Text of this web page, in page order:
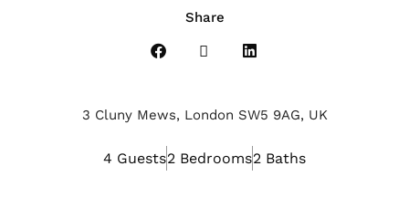
Share
3 Cluny Mews, London SW5 9AG, UK
4 Guests2 Bedrooms2 Baths